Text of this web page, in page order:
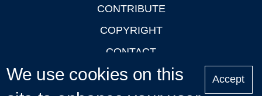
CONTRIBUTE
COPYRIGHT
CONTACT
PRIVACY
We use cookies on this
Accept